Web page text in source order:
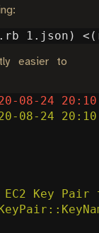
1.json ) < (
easier to